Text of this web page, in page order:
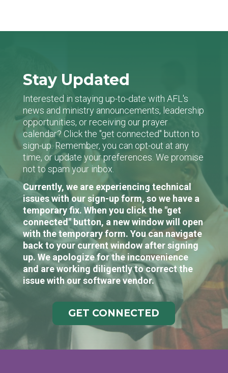
Stay Updated
Interested in staying up-to-date with AFL's
news and ministry announcements, leadership
opportunities, or receiving our prayer
calendar? Click the "get connected" button to
sign-up. Remember, you can opt-out at any
time, or update your preferences. We promise
not to spam your inbox.
Currently, we are experiencing technical
issues with our sign-up form, so we have a
temporary fix. When you click the "get
connected" button, a new window will open
with the temporary form. You can navigate
back to your current window after signing
up. We apologize for the inconvenience
and are working diligently to correct the
issue with our software vendor.
GET CONNECTED